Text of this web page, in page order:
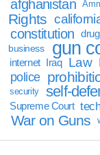
afghanistan
Rights
constitution
business
gun
internet Iraq Law
police
security self-
Supreme Court
War on Guns